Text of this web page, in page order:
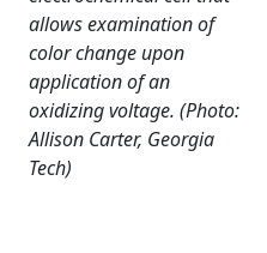
allows examination of
color change upon
application of an
oxidizing voltage. (Photo:
Allison Carter, Georgia
Tech)